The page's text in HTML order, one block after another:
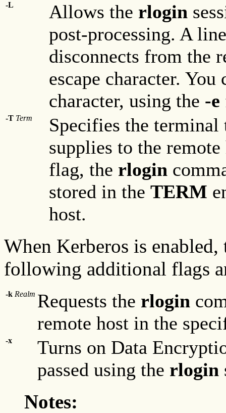
-L Allows the rlogin
post-processing. A
disconnects from the
escape character.
character, using the -e
-T Term
Specifies the
supplies to the
flag, the rlogin
stored in the TERM
host.
When Kerberos is
following additional flags
-k Realm Requests the rlogin
remote host in the
-x
Turns on Data
passed using the rlogin
Notes: